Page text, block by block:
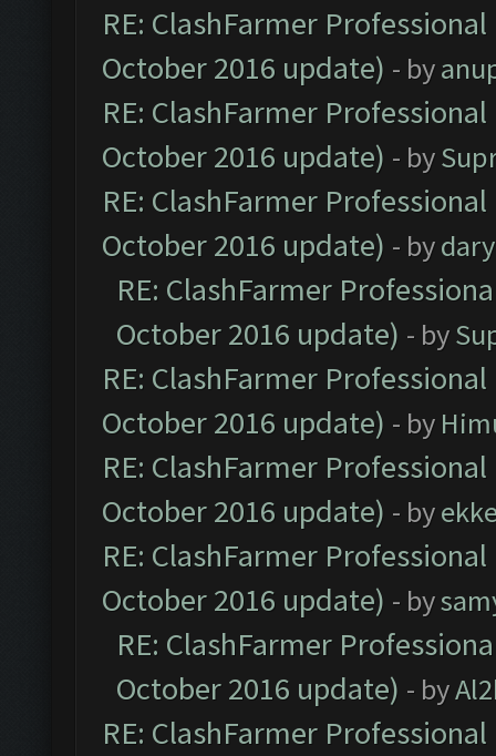
RE: ClashFarmer
October 2016 update) - by
RE: ClashFarmer
October 2016 update) - by
RE: ClashFarmer
October 2016 update) - by
RE: ClashFarmer
October 2016 update) - by
RE: ClashFarmer
October 2016 update) - by
RE: ClashFarmer
October 2016 update) - by
RE: ClashFarmer
October 2016 update) - by
RE: ClashFarmer
October 2016 update) - by
RE: ClashFarmer